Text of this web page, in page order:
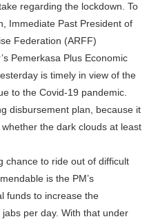
regarding the lockdown. To
Immediate Past President of
Federation (ARFF)
Pemerkasa Plus Economic
is timely in view of the
to the Covid-19 pandemic.
disbursement plan, because it
the dark clouds at least
chance to ride out of difficult
is the PM’s
funds to increase the
per day. With that under